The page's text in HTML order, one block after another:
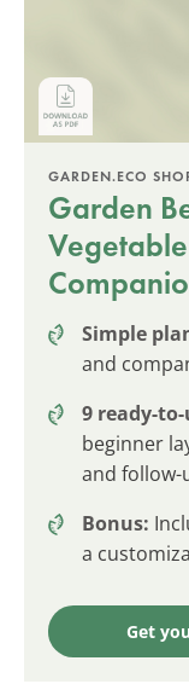
GARDEN.ECO
Garden
Simple
and
9 ready-
beginner
and follow-
Bonus:
a
Get